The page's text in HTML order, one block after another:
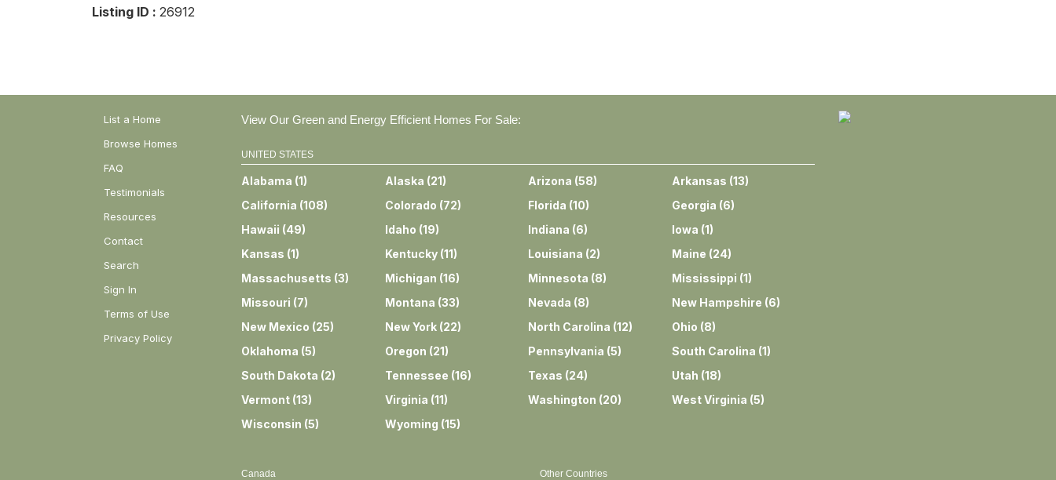
Listing ID : 26912
List a Home
Browse Homes
FAQ
Testimonials
Resources
Contact
Search
Sign In
Terms of Use
Privacy Policy
View Our Green and Energy Efficient Homes For Sale:
UNITED STATES
Alabama (1) Alaska (21) Arizona (58) Arkansas (13)
California (108) Colorado (72) Florida (10) Georgia (6)
Hawaii (49) Idaho (19) Indiana (6) Iowa (1)
Kansas (1) Kentucky(11) Louisiana (2) Maine (24)
Massachusetts (3) Michigan (16) Minnesota (8) Mississippi (1)
Missouri (7) Montana (33) Nevada (8) New Hampshire (6)
New Mexico (25) New York(22) North Carolina (12) Ohio (8)
Oklahoma (5) Oregon (21) Pennsylvania (5) South Carolina (1)
South Dakota (2) Tennessee (16) Texas (24) Utah (18)
Vermont (13) Virginia (11) Washington (20) West Virginia (5)
Wisconsin (5) Wyoming (15)
Canada Other Countries